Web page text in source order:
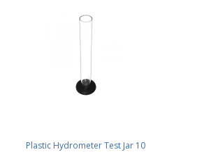
Plastic Hydrometer Test Jar 10